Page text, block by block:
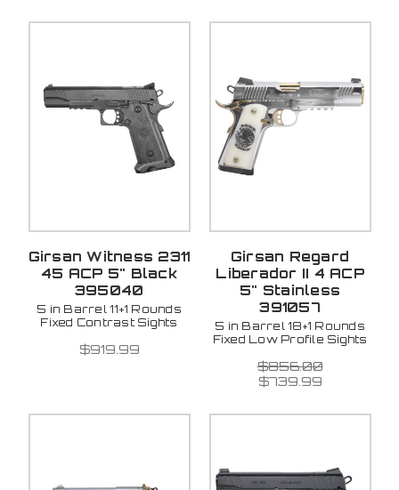
Girsan Witness 2311
45 ACP 5" Black
395040
5 in Barrel 11+1 Rounds
Fixed Contrast Sights
$919.99
Girsan Regard
Liberador II 4 ACP
5" Stainless
391057
5 in Barrel 18+1 Rounds
Fixed Low Profile Sights
$856.00
$739.99